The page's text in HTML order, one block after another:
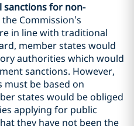
sanctions for non-
Commission’s
in line with traditional
member states would
authorities which would
sanctions. However,
must be based on
states would be obliged
applying for public
they have not been the